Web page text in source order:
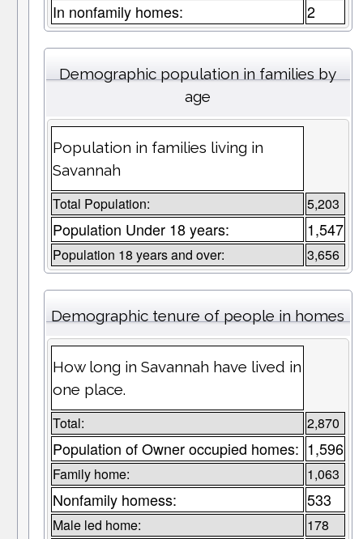
In nonfamily homes: 2
Demographic population in families by
age
Population in families living in
Savannah
Total Population: 5,203
Population Under 18 years: 1,547
Population 18 years and over: 3,656
Demographic tenure of people in homes
How long in Savannah have lived in
one place.
Total: 2,870
Population of Owner occupied homes: 1,596
Family home: 1,063
Nonfamily homess: 533
Male led home: 178